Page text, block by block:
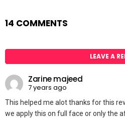
14 COMMENTS
LEAVE A
Zarine majeed
7 years ago
This helped me alot thanks for this
we apply this on full face or only the